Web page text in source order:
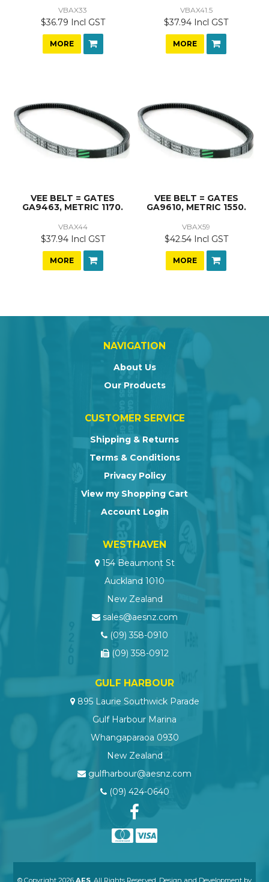
VBAX33
$36.79 Incl GST
MORE
VBAX41.5
$37.94 Incl GST
MORE
VEE BELT = GATES
GA9463, METRIC 1170.
VBAX44
$37.94 Incl GST
MORE
VEE BELT = GATES
GA9610, METRIC 1550.
VBAX59
$42.54 Incl GST
MORE
NAVIGATION
About Us
Our Products
CUSTOMER SERVICE
Shipping & Returns
Terms & Conditions
Privacy Policy
View my Shopping Cart
Account Login
WESTHAVEN
154 Beaumont St
Auckland 1010
New Zealand
sales@aesnz.com
(09) 358-0910
(09) 358-0912
GULF HARBOUR
895 Laurie Southwick Parade
Gulf Harbour Marina
Whangaparaoa 0930
New Zealand
gulfharbour@aesnz.com
(09) 424-0640
© Copyright 2026 AES . All Rights Reserved. Design and Development by